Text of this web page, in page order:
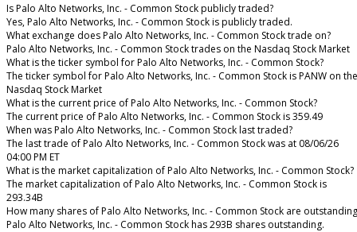
Is Palo Alto Networks, Inc. - Common Stock publicly traded?
Yes, Palo Alto Networks, Inc. - Common Stock is publicly traded.
What exchange does Palo Alto Networks, Inc. - Common Stock trade on?
Palo Alto Networks, Inc. - Common Stock trades on the Nasdaq Stock Market
What is the ticker symbol for Palo Alto Networks, Inc. - Common Stock?
The ticker symbol for Palo Alto Networks, Inc. - Common Stock is PANW on the
Nasdaq Stock Market
What is the current price of Palo Alto Networks, Inc. - Common Stock?
The current price of Palo Alto Networks, Inc. - Common Stock is 359.49
When was Palo Alto Networks, Inc. - Common Stock last traded?
The last trade of Palo Alto Networks, Inc. - Common Stock was at 08/06/26
04:00 PM ET
What is the market capitalization of Palo Alto Networks, Inc. - Common Stock?
The market capitalization of Palo Alto Networks, Inc. - Common Stock is
293.34B
How many shares of Palo Alto Networks, Inc. - Common Stock are
Palo Alto Networks, Inc. - Common Stock has 293B shares outstanding.